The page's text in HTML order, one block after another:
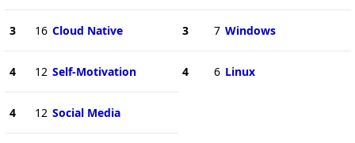
3 16 Cloud Native
4 12 Self-Motivation
4 12 Social Media
3 7 Windows
4 6 Linux